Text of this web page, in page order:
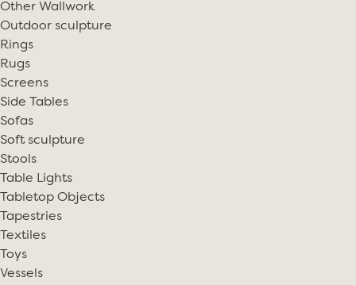
Other Wallwork
Outdoor sculpture
Rings
Rugs
Screens
Side Tables
Sofas
Soft sculpture
Stools
Table Lights
Tabletop Objects
Tapestries
Textiles
Toys
Vessels